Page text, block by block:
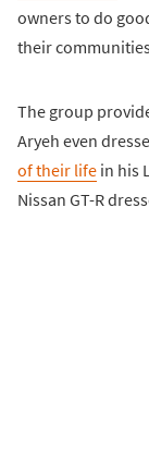
owners to do
their
The group
Aryeh even
of their life in his
Nissan GT-R